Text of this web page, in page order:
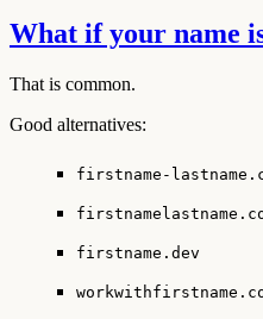
What if your name
That is common.
Good alternatives:
firstname-
firstname.dev